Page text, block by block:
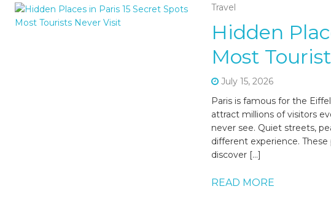
Travel
Hidden
Most
July 15, 2026
Paris is famous for the
attract millions of visitors
never see. Quiet streets,
different experience.
discover […]
READ MORE